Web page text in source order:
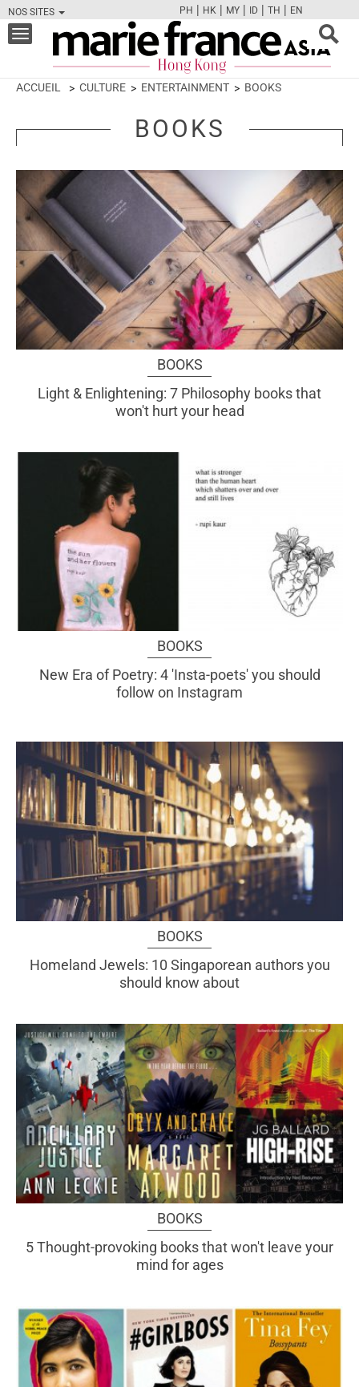
NOS SITES
FBTWCAMPINT
PH | HK | MY | ID | TH | EN
Toggle
navigation
ACCUEIL CULTURE ENTERTAINMENT BOOKS
BOOKS
BOOKS
Light & Enlightening: 7 Philosophy books that
won't hurt your head
BOOKS
New Era of Poetry: 4 'Insta-poets' you should
follow on Instagram
BOOKS
Homeland Jewels: 10 Singaporean authors you
should know about
BOOKS
5 Thought-provoking books that won't leave your
mind for ages